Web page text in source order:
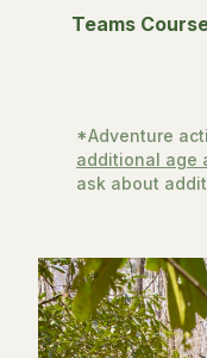
Teams
*Adventure
additional age
ask about